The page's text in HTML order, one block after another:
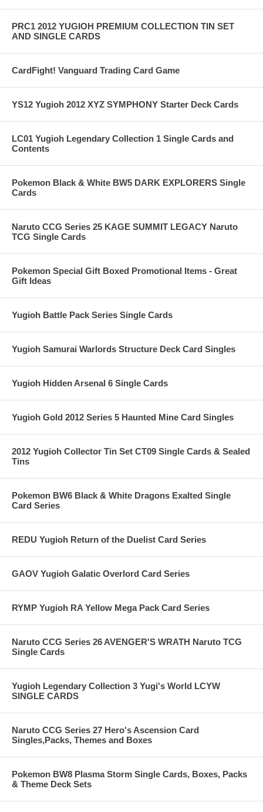
PRC1 2012 YUGIOH PREMIUM COLLECTION TIN SET
AND SINGLE CARDS
CardFight! Vanguard Trading Card Game
YS12 Yugioh 2012 XYZ SYMPHONY Starter Deck Cards
LC01 Yugioh Legendary Collection 1 Single Cards and
Contents
Pokemon Black & White BW5 DARK EXPLORERS Single
Cards
Naruto CCG Series 25 KAGE SUMMIT LEGACY Naruto
TCG Single Cards
Pokemon Special Gift Boxed Promotional Items - Great
Gift Ideas
Yugioh Battle Pack Series Single Cards
Yugioh Samurai Warlords Structure Deck Card Singles
Yugioh Hidden Arsenal 6 Single Cards
Yugioh Gold 2012 Series 5 Haunted Mine Card Singles
2012 Yugioh Collector Tin Set CT09 Single Cards & Sealed
Tins
Pokemon BW6 Black & White Dragons Exalted Single
Card Series
REDU Yugioh Return of the Duelist Card Series
GAOV Yugioh Galatic Overlord Card Series
RYMP Yugioh RA Yellow Mega Pack Card Series
Naruto CCG Series 26 AVENGER'S WRATH Naruto TCG
Single Cards
Yugioh Legendary Collection 3 Yugi's World LCYW
SINGLE CARDS
Naruto CCG Series 27 Hero's Ascension Card
Singles,Packs, Themes and Boxes
Pokemon BW8 Plasma Storm Single Cards, Boxes, Packs
& Theme Deck Sets